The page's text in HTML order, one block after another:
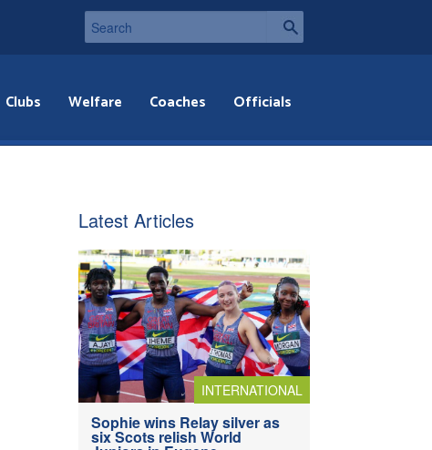
Clubs Welfare Coaches Officials
Latest Articles
INTERNATIONAL
Sophie wins Relay silver as
six Scots relish World